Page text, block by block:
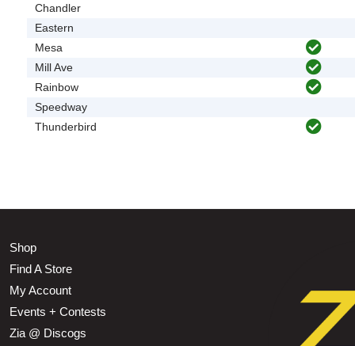
Chandler
Eastern
Mesa
Mill Ave
Rainbow
Speedway
Thunderbird
Shop
Find A Store
My Account
Events + Contests
Zia @ Discogs